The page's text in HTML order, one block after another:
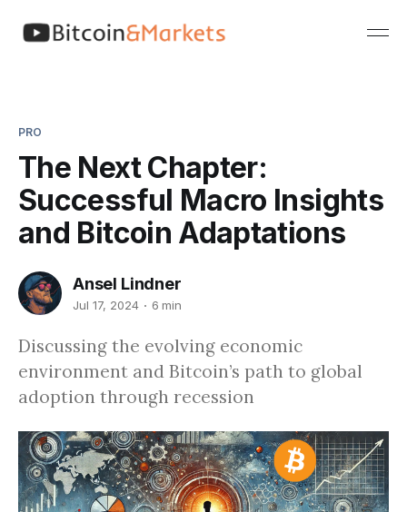
PRO
The Next Chapter:
Successful Macro Insights
and Bitcoin Adaptations
Ansel Lindner
Jul 17, 2024 6 min
Discussing the evolving economic
environment and Bitcoin’s path to global
adoption through recession